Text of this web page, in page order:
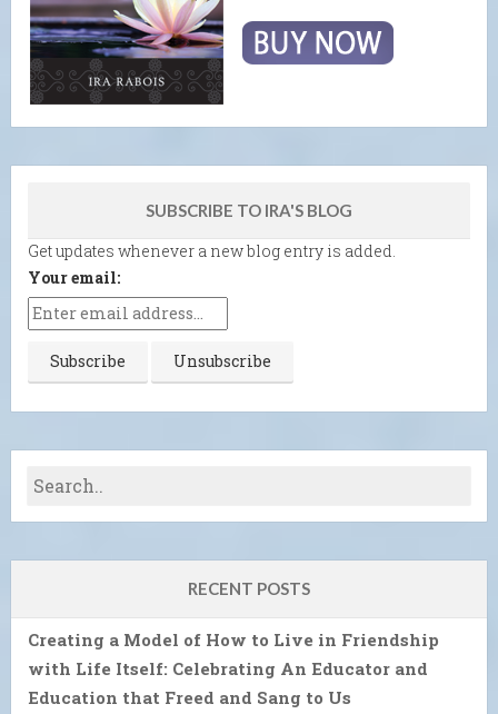
SUBSCRIBE TO IRA'S BLOG
Get updates whenever a new blog entry is added.
Your email:
RECENT POSTS
Creating a Model of How to Live in Friendship
with Life Itself: Celebrating An Educator and
Education that Freed and Sang to Us